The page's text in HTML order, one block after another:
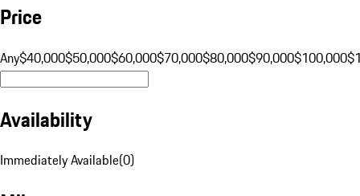
Price
Any$40,000$50,000$60,000$70,000$80,000$90,000$100,000
Availability
Immediately Available(0)